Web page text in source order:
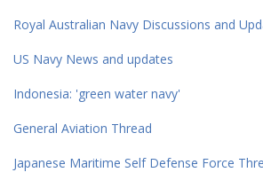
Royal Australian Navy Discussions and
US Navy News and updates
Indonesia: 'green water navy'
General Aviation Thread
Japanese Maritime Self Defense Force